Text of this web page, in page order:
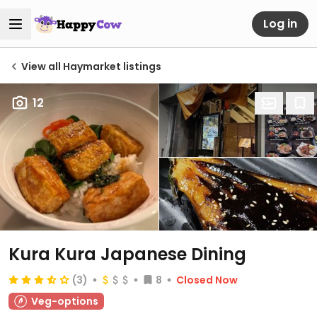
Log in
View all Haymarket listings
12
Kura Kura Japanese Dining
(3) 8
Closed Now
Veg-options